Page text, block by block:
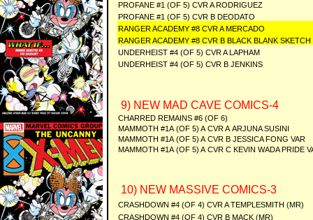
PROFANE #1 (OF 5) CVR A RODRIGUEZ
PROFANE #1 (OF 5) CVR B DEODATO
RANGER ACADEMY #8 CVR A MERCADO
RANGER ACADEMY #8 CVR B BLACK BLANK SKETCH
UNDERHEIST #4 (OF 5) CVR A LAPHAM
UNDERHEIST #4 (OF 5) CVR B JENKINS
9) NEW MAD CAVE COMICS-4
CHARRED REMAINS #6 (OF 6)
MAMMOTH #1A (OF 5) A CVR A ARJUNA SUSINI
MAMMOTH #1A (OF 5) A CVR B JESSICA FONG VAR
MAMMOTH #1A (OF 5) A CVR C KEVIN WADA PRIDE
10) NEW MASSIVE COMICS-3
CRASHDOWN #4 (OF 4) CVR A TEMPLESMITH (MR)
CRASHDOWN #4 (OF 4) CVR B MACK (MR)